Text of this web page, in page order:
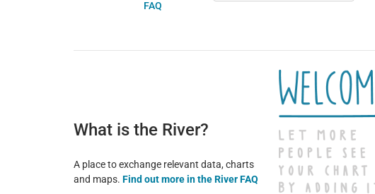
FAQ
What is the River?
A place to exchange relevant data, charts
and maps. Find out more in the River FAQ